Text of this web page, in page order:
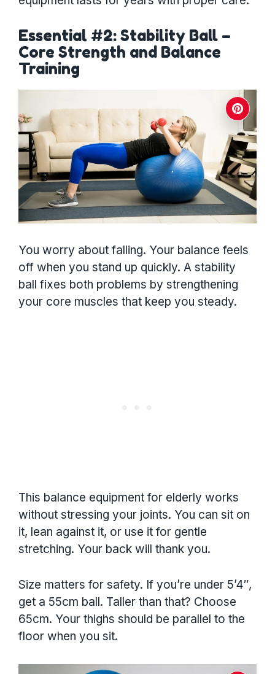
Essential #2: Stability Ball –
Core Strength and Balance
Training
You worry about falling. Your balance feels
off when you stand up quickly. A stability
ball fixes both problems by strengthening
your core muscles that keep you steady.
This balance equipment for elderly works
without stressing your joints. You can sit on
it, lean against it, or use it for gentle
stretching. Your back will thank you.
Size matters for safety. If you’re under 5’4″,
get a 55cm ball. Taller than that? Choose
65cm. Your thighs should be parallel to the
floor when you sit.